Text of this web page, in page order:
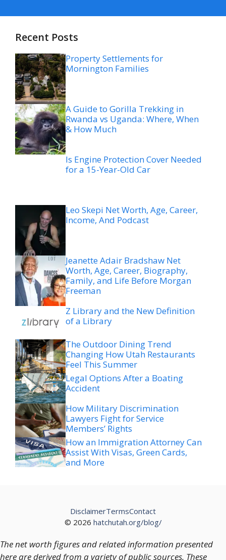
Recent Posts
Property Settlements for
Mornington Families
A Guide to Gorilla Trekking in
Rwanda vs Uganda: Where, When
& How Much
Is Engine Protection Cover Needed
for a 15-Year-Old Car
Family, and Life Before Morgan
Freeman
Z Library and the New Definition
The Outdoor Dining Trend
Feel This Summer
Legal Options After a Boating
Accident
How Military Discrimination
Members’ Rights
How an Immigration Attorney Can
Assist With Visas, Green Cards,
and More
The net worth figures and related information presented
figures should not be regarded as definitive or fully